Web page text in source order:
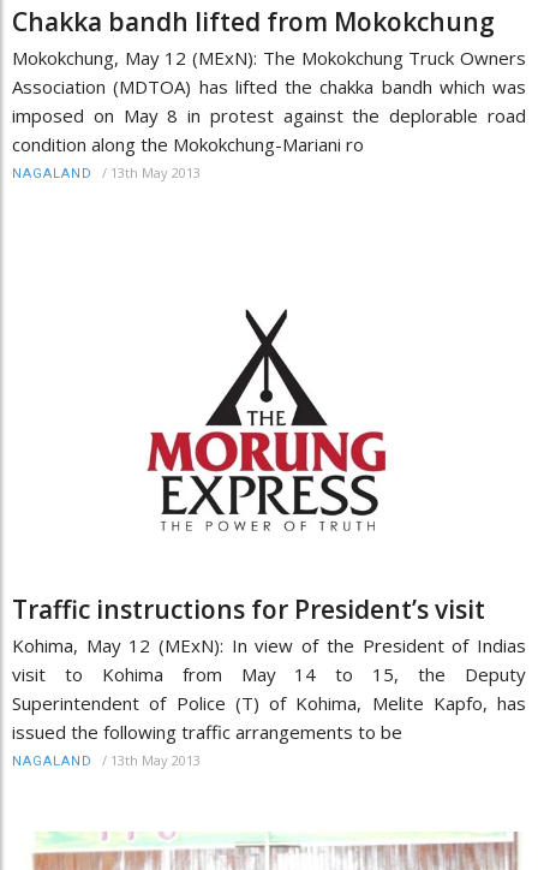
Chakka bandh lifted from Mokokchung
Mokokchung, May 12 (MExN): The Mokokchung Truck Owners
Association (MDTOA) has lifted the chakka bandh which was
imposed on May 8 in protest against the deplorable road
condition along the Mokokchung-Mariani ro
NAGALAND / 13th May 2013
Traffic instructions for President’s visit
Kohima, May 12 (MExN): In view of the President of Indias
visit to Kohima from May 14 to 15, the Deputy
Superintendent of Police (T) of Kohima, Melite Kapfo, has
issued the following traffic arrangements to be
NAGALAND / 13th May 2013